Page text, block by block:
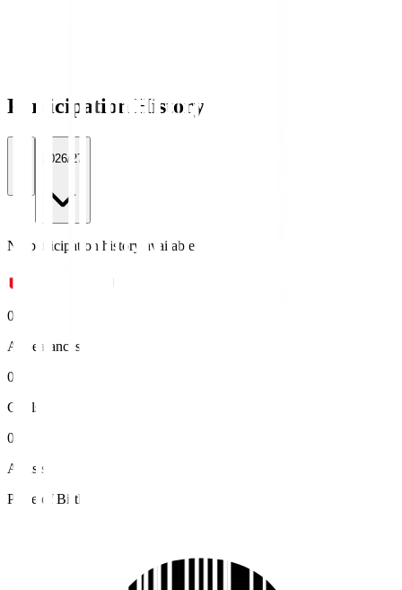
Participation History
2026/27
No participation history available.
0
Appearances
0
Goals
0
Assists
Place of Birth